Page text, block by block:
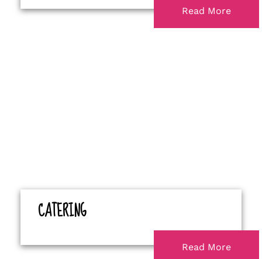
Read More
CATERING
Read More